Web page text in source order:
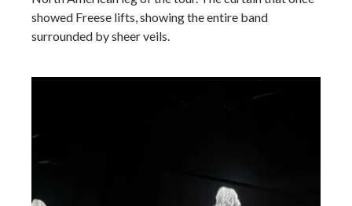
showed Freese lifts, showing the entire band
surrounded by sheer veils.